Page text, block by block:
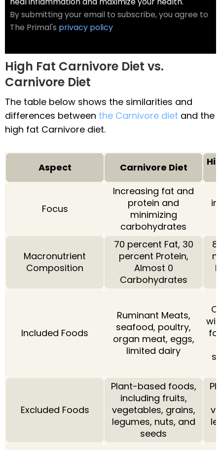
By submitting your email to subscribe, you agree to
The Primal's privacy policy
High Fat Carnivore Diet vs.
Carnivore Diet
The table below shows the similarities and
differences between the Carnivore diet and the
high fat Carnivore diet.
Aspect Carnivore Diet
Focus
Increasing fat and
protein and
minimizing
carbohydrates
Macronutrient
Composition
70 percent Fat, 30
percent Protein,
Almost 0
Carbohydrates
Included Foods
Ruminant Meats,
seafood, poultry,
organ meat, eggs,
limited dairy
Excluded Foods
Plant-based foods,
including fruits,
vegetables, grains,
legumes, nuts, and
seeds